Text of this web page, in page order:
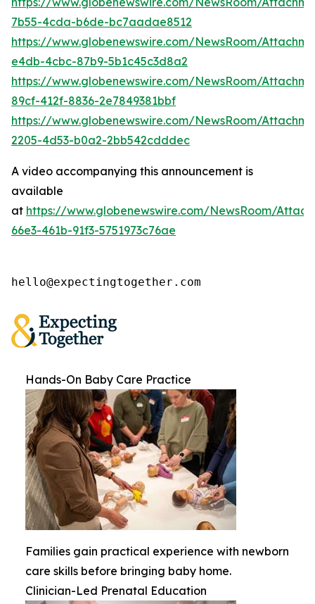
7b55-4cda-b6de-bc7aadae8512
https://www.globenewswire.com/NewsRoom/
e4db-4cbc-87b9-5b1c45c3d8a2
https://www.globenewswire.com/NewsRoom/
89cf-412f-8836-2e7849381bbf
https://www.globenewswire.com/NewsRoom/
2205-4d53-b0a2-2bb542cdddec
A video accompanying this announcement is
available
at https://www.globenewswire.com/NewsRoom/
66e3-461b-91f3-5751973c76ae
hello@expectingtogether.com
Hands-On Baby Care Practice
Families gain practical experience with newborn
care skills before bringing baby home.
Clinician-Led Prenatal Education